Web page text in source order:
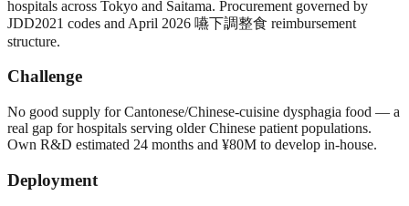
hospitals across Tokyo and Saitama. Procurement governed by
JDD2021 codes and April 2026 嚥下調整食 reimbursement
structure.
Challenge
No good supply for Cantonese/Chinese-cuisine dysphagia food — a
real gap for hospitals serving older Chinese patient populations.
Own R&D estimated 24 months and ¥80M to develop in-house.
Deployment